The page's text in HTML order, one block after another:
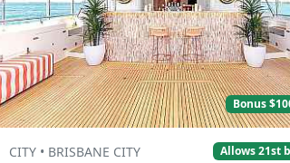
Bonus
CITY • BRISBANE CITY Allows 21st